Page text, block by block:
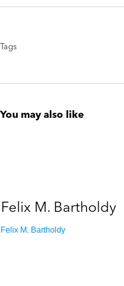
Tags
You may also like
Felix M. Bartholdy
Felix M. Bartholdy